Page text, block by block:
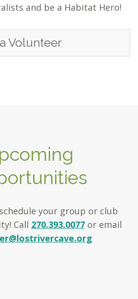
and be a Habitat Hero!
Volunteer
your group or club
Call 270.393.0077 or email